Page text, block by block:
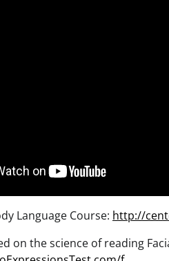
Language Course: http://
on the science of reading